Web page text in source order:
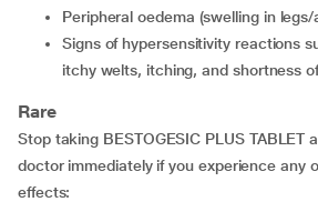
Peripheral oedema (swelling in legs/
Signs of hypersensitivity reactions such as skin rash, red
itchy welts, itching, and shortness
Rare
Stop taking BESTOGESIC PLUS TABLET
doctor immediately if you experience any
effects: